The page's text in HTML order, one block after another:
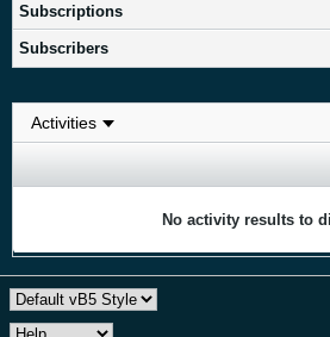
Subscriptions
Subscribers
No activity results to